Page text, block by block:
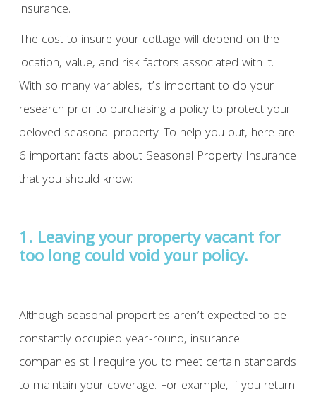
insurance.
The cost to insure your cottage will depend on the
location, value, and risk factors associated with it.
With so many variables, it’s important to do your
research prior to purchasing a policy to protect your
beloved seasonal property. To help you out, here are
6 important facts about Seasonal Property Insurance
that you should know:
1. Leaving your property vacant for
too long could void your policy.
Although seasonal properties aren’t expected to be
constantly occupied year-round, insurance
companies still require you to meet certain standards
to maintain your coverage. For example, if you return